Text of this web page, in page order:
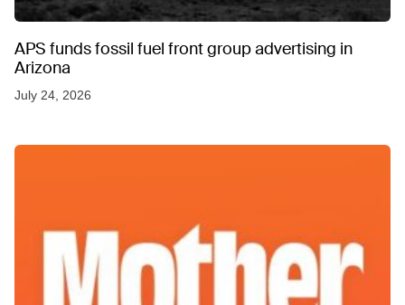
APS funds fossil fuel front group advertising in
Arizona
July 24, 2026